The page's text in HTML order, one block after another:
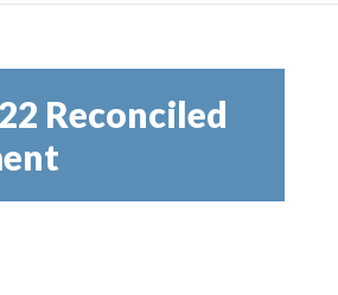
Reconciled